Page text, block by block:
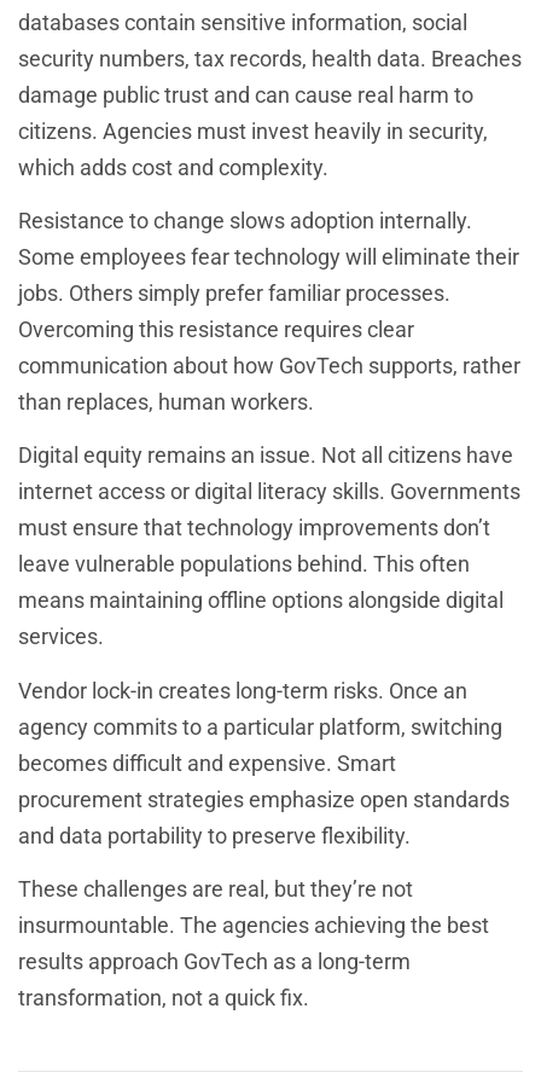
databases contain sensitive information, social
security numbers, tax records, health data. Breaches
damage public trust and can cause real harm to
citizens. Agencies must invest heavily in security,
which adds cost and complexity.
Resistance to change slows adoption internally.
Some employees fear technology will eliminate their
jobs. Others simply prefer familiar processes.
Overcoming this resistance requires clear
communication about how GovTech supports, rather
than replaces, human workers.
Digital equity remains an issue. Not all citizens have
internet access or digital literacy skills. Governments
must ensure that technology improvements don’t
leave vulnerable populations behind. This often
means maintaining offline options alongside digital
services.
Vendor lock-in creates long-term risks. Once an
agency commits to a particular platform, switching
becomes difficult and expensive. Smart
procurement strategies emphasize open standards
and data portability to preserve flexibility.
These challenges are real, but they’re not
insurmountable. The agencies achieving the best
results approach GovTech as a long-term
transformation, not a quick fix.